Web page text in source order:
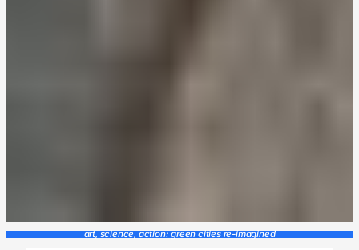
art, science, action: green cities re-imagined